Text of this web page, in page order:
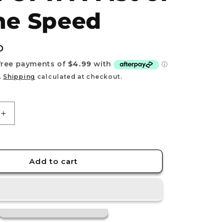
e
g
n
Speed
Shipping calculated at checkout.
Increase
quantity
DON!!
OP11
A
Add to cart